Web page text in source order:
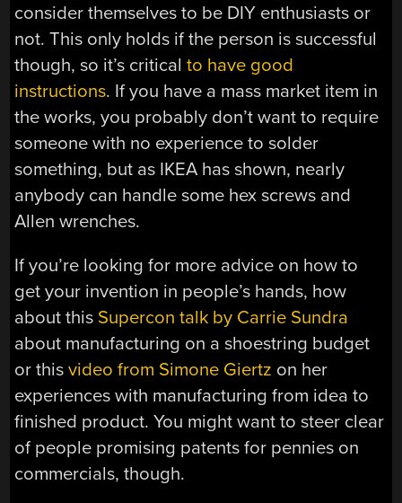
consider themselves to be DIY enthusiasts or
not. This only holds if the person is successful
though, so it’s criticalto have good
instructions. If you have a mass market item in
the works, you probably don’t want to require
someone with no experience to solder
something, but as IKEA has shown, nearly
anybody can handle some hex screws and
Allen wrenches.
If you’re looking for more advice on how to
get your invention in people’s hands, how
about this Supercon talk by Carrie Sundra
about manufacturing on a shoestring budget
or thisvideo from Simone Giertz on her
experiences with manufacturing from idea to
finished product. You might want to steer clear
of people promising patents for pennies on
commercials, though.